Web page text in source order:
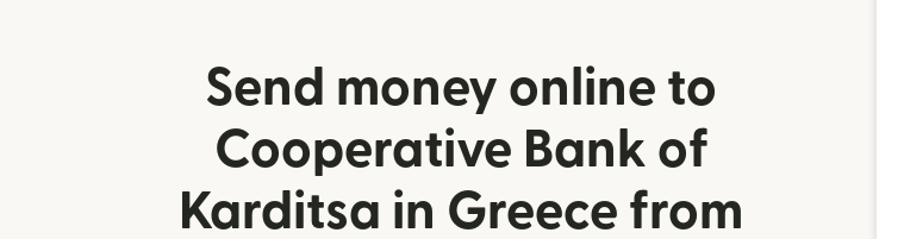
Send money online to
Cooperative Bank of
Karditsa in Greece from